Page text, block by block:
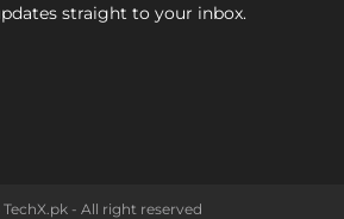
straight to your inbox.
- All right reserved